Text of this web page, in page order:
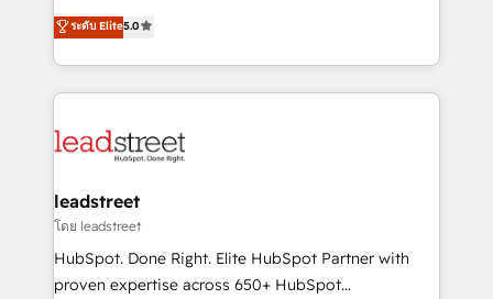
HubSpot environments that teams use with
confidence and that leadership can rely on for
grow with clarity, confidence, and intelligence.
Operating across the UK, Netherlands, Ireland, and
Canada, we’ve delivered thousands of successful
HubSpot projects for mid-market and enterprise
combine HubSpot, data, and AI to design connected
and technology for predictable, scalable revenue
growth. Our expertise spans RevOps, CRM and data
architecture, AI enablement, and strategic marketing,
delivered through our proprietary FLAIR framework
ระดับ Elite5.0
leadstreet
โดย leadstreet
HubSpot. Done Right. Elite HubSpot Partner with
proven expertise across 650+ HubSpot